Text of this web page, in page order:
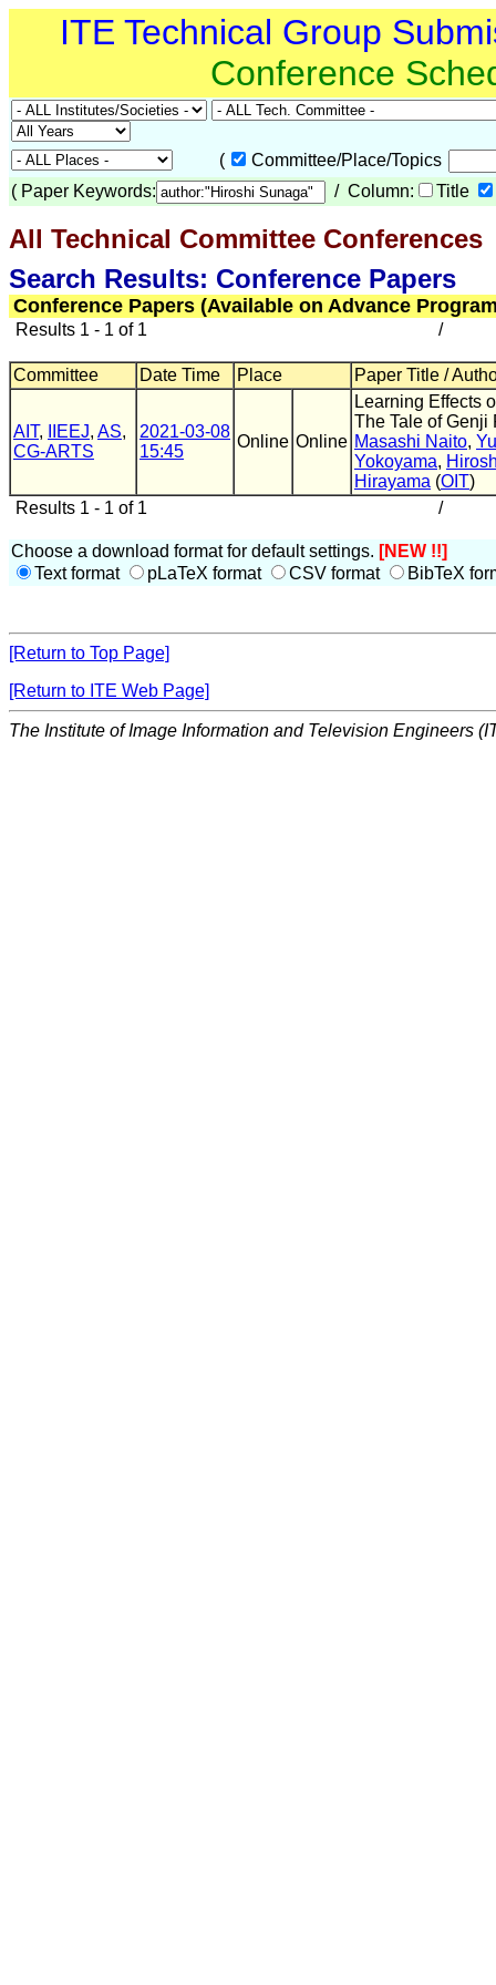
ITE Technical Group
Conference
(
Committee/Place/Topics
( Paper Keywords: / Column: Title
All Technical Committee Conferences
Search Results: Conference Papers
Conference Papers (Available on Advance
Results 1 - 1 of 1 /
Committee Date Time Place Paper Title /
AIT, IIEEJ, AS,
CG-ARTS
2021-03-08
15:45
Online Online
Learning Effects
The Tale of Genji
Masashi Naito,
Yokoyama,
Hirayama (OIT)
Results 1 - 1 of 1
/
Choose a download format for default settings. [NEW !!]
Text format
pLaTeX format CSV format BibTeX
[Return to Top Page]
[Return to ITE Web Page]
The Institute of Image Information and Television Engineers